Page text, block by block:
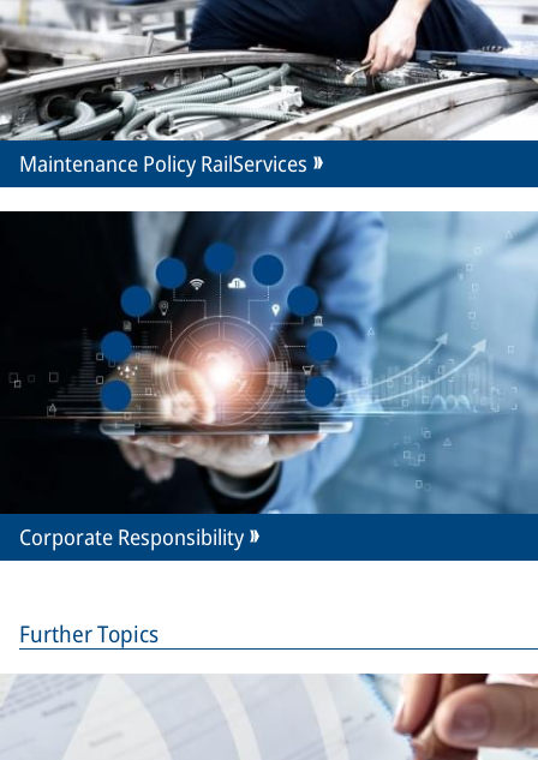
Maintenance Policy RailServices
Corporate Responsibility
Further Topics